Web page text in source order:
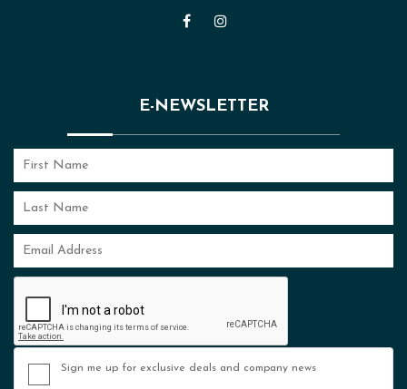
E-NEWSLETTER
Sign me up for exclusive deals and company news